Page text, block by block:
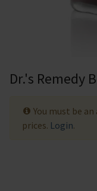
Dr.'s Remedy
You must be
prices. Login.